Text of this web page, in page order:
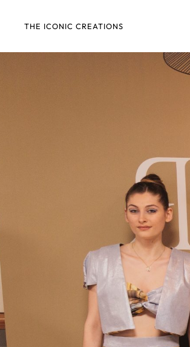
THE ICONIC CREATIONS